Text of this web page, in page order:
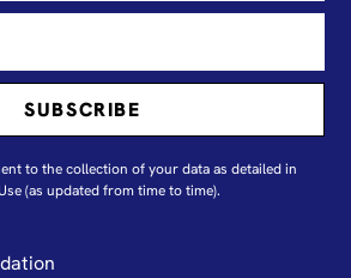
to the collection of your data as detailed in
(as updated from time to time).